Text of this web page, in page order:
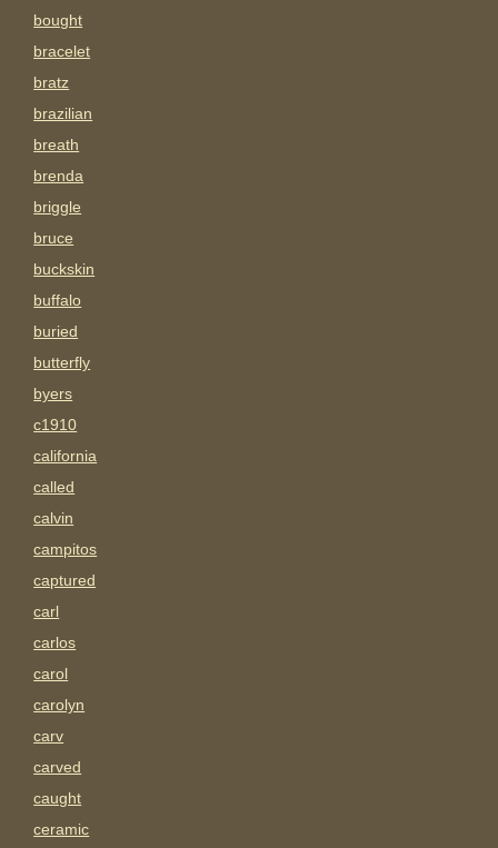
bought
bracelet
bratz
brazilian
breath
brenda
briggle
bruce
buckskin
buffalo
buried
butterfly
byers
c1910
california
called
calvin
campitos
captured
carl
carlos
carol
carolyn
carv
carved
caught
ceramic